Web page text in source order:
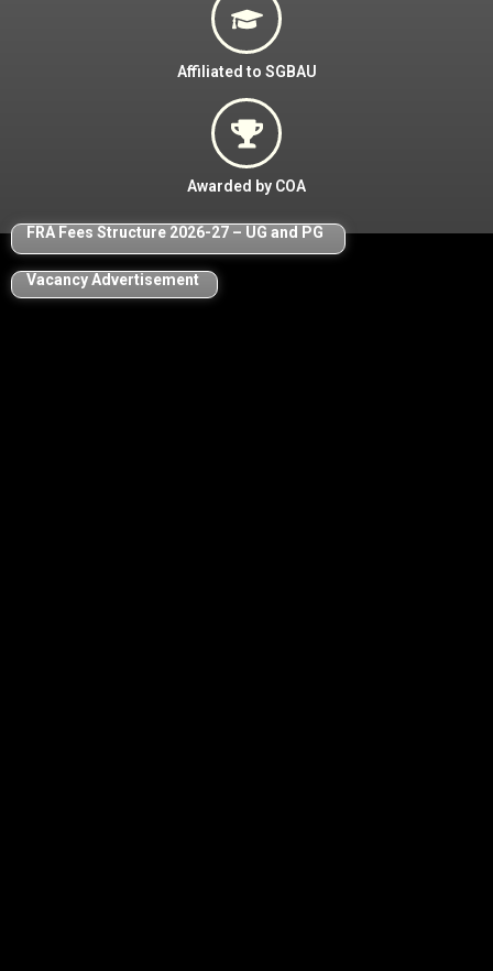
Affiliated to SGBAU
Awarded by COA
FRA Fees Structure 2026-27 – UG and PG
Vacancy Advertisement